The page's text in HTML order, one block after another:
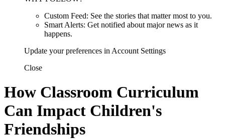
Custom Feed: See the stories that matter most to you.
Smart Alerts: Get notified about major news as it
happens.
Update your preferences in Account Settings
Close
How Classroom Curriculum
Can Impact Children's
Friendships